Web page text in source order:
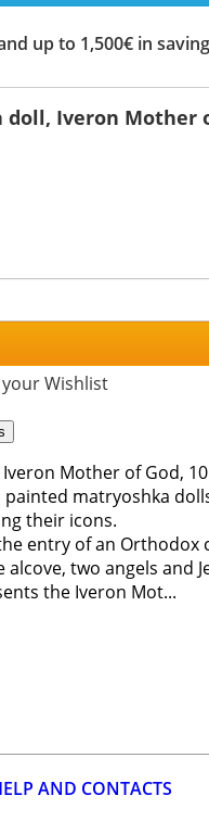
up to 1,500€ in
Iveron Mother
Wishlist
Mother of God,
matryoshka
their icons.
entry of an
two angels and
the Iveron Mot...
AND CONTACTS